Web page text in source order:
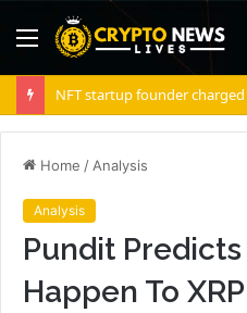
Menu
Home / Analysis
Analysis
Pundit
Happen To